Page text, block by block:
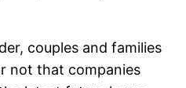
couples and families
not that companies